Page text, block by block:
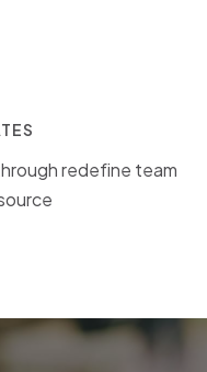
redefine team